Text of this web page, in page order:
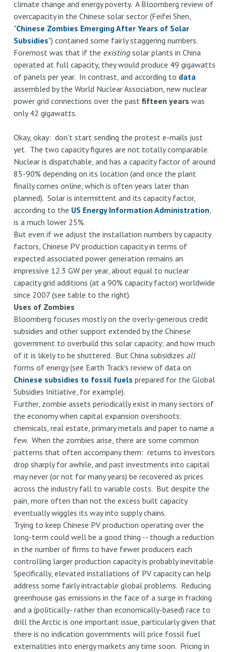
is
blocking
NJ
direct
sales
of
Tesla
to
protect
Tesla
from
running
out
juice
on
GW
Bridge
climate change and energy poverty. A Bloomberg review of
overcapacity in the Chinese solar sector (Feifei Shen,
"Chinese Zombies Emerging After Years of Solar
Subsidies") contained some fairly staggering numbers.
Foremost was that if the existingsolar plants in China
operated at full capacity, they would produce 49 gigawatts
of panels per year. In contrast, and according to data
assembled by the World Nuclear Association, new nuclear
power grid connections over the past fifteen years was
only 42 gigawatts.
Okay, okay: don't start sending the protest e-mails just
yet. The two capacity figures are not totally comparable.
Nuclear is dispatchable, and has a capacity factor of around
85-90% depending on its location (and once the plant
finally comes online, which is often years later than
planned). Solar is intermittent and its capacity factor,
according to the US Energy Information Administration,
is a much lower 25%.
But even if we adjust the installation numbers by capacity
factors, Chinese PV production capacity in terms of
expected associated power generation remains an
impressive 12.3 GW per year, about equal to nuclear
capacity grid additions (at a 90% capacity factor) worldwide
since 2007 (see table to the right).
Uses of Zombies
Bloomberg focuses mostly on the overly-generous credit
subsidies and other support extended by the Chinese
government to overbuild this solar capacity; and how much
of it is likely to be shuttered. But China subsidizes all
forms of energy (see Earth Track's review of data on
Chinese subsidies to fossil fuels prepared for the Global
Subsidies Initiative, for example).
Further, zombie assets periodically exist in many sectors of
the economy when capital expansion overshoots:
chemicals, real estate, primary metals and paper to name a
few. When the zombies arise, there are some common
patterns that often accompany them: returns to investors
drop sharply for awhile, and past investments into capital
may never (or not for many years) be recovered as prices
across the industry fall to variable costs. But despite the
pain, more often than not the excess built capacity
eventually wiggles its way into supply chains.
Trying to keep Chinese PV production operating over the
long-term could well be a good thing -- though a reduction
in the number of firms to have fewer producers each
controlling larger production capacity is probably inevitable.
Specifically, elevated installations of PV capacity can help
address some fairly intractable global problems. Reducing
greenhouse gas emissions in the face of a surge in fracking
and a (politically- rather than economically-based) race to
drill the Arctic is one important issue, particularly given that
there is no indication governments will price fossil fuel
externalities into energy markets any time soon. Pricing in